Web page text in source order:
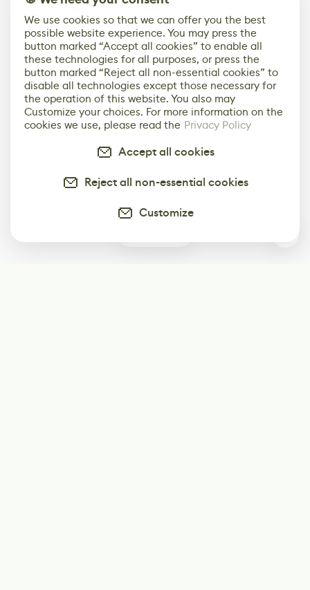
We use cookies so that we can offer you the best
possible website experience. You may press the
button marked “Accept all cookies” to enable all
these technologies for all purposes, or press the
button marked “Reject all non-essential cookies” to
disable all technologies except those necessary for
the operation of this website. You also may
Customize your choices. For more information on the
cookies we use, please read the Privacy Policy
Accept all cookies
Reject all non-essential cookies
Customize